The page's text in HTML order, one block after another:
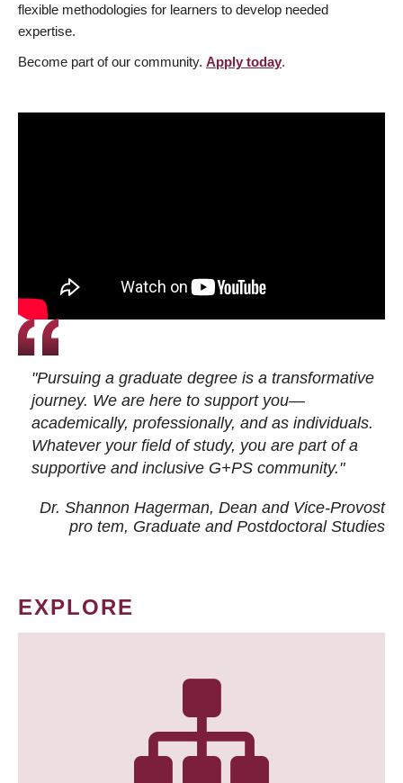
flexible methodologies for learners to develop needed
expertise.
Become part of our community. Apply today.
"Pursuing a graduate degree is a transformative
journey. We are here to support you—
academically, professionally, and as individuals.
Whatever your field of study, you are part of a
supportive and inclusive G+PS community."
Dr. Shannon Hagerman, Dean and Vice-Provost
pro tem, Graduate and Postdoctoral Studies
EXPLORE